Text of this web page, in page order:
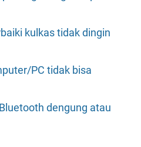
kulkas tidak dingin
PC tidak bisa
dengung atau